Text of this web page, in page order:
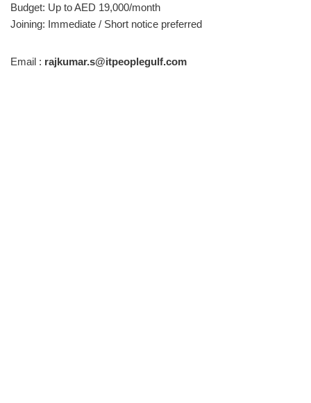
Budget: Up to AED 19,000/month
Joining: Immediate / Short notice preferred
Email : rajkumar.s@itpeoplegulf.com